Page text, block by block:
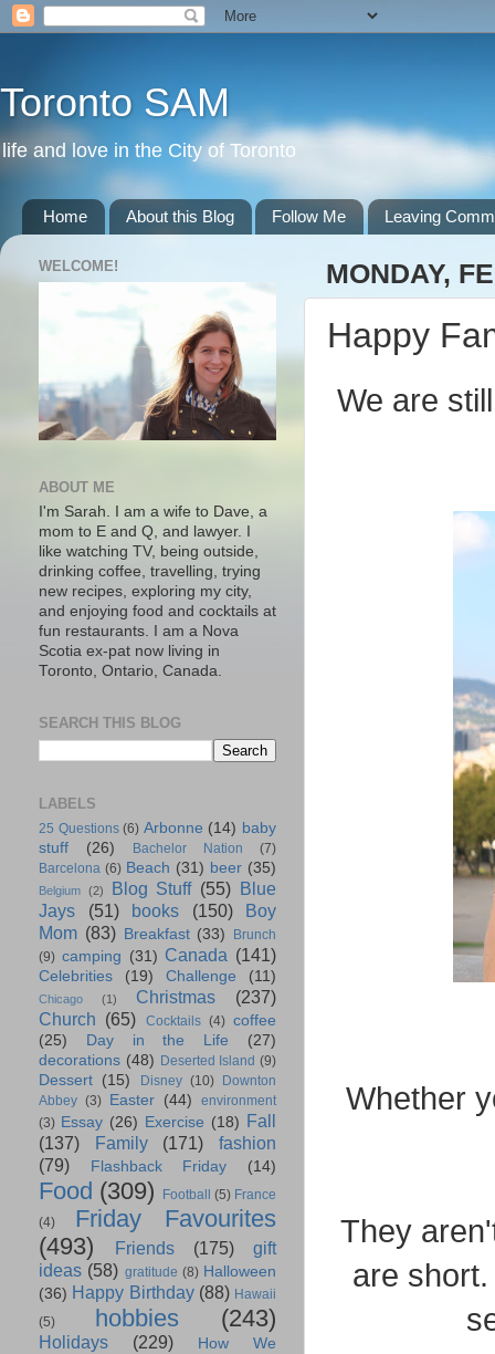
Toronto SAM
life and love in the City of Toronto
Home About this Blog Follow Me Leaving
MONDAY,
Happy
We are
Whether
They
are
WELCOME!
ABOUT ME
I'm Sarah. I am a wife to Dave, a
mom to E and Q, and lawyer. I
like watching TV, being outside,
drinking coffee, travelling, trying
new recipes, exploring my city,
and enjoying food and cocktails at
fun restaurants. I am a Nova
Scotia ex-pat now living in
Toronto, Ontario, Canada.
SEARCH THIS BLOG
LABELS
25 Questions (6) Arbonne (14) baby
stuff
(26) Bachelor Nation
(7)
Barcelona (6) Beach (31) beer (35)
Belgium (2) Blog Stuff (55) Blue
Jays
(51) books (150)
Boy
Mom (83) Breakfast (33)
Brunch
(9) camping (31) Canada (141)
Celebrities (19) Challenge (11)
Chicago (1) Christmas
(237)
Church (65) Cocktails (4) coffee
(25)
Day in the Life
(27)
decorations (48) Deserted Island (9)
Dessert (15) Disney (10)
Downton
Abbey (3) Easter (44)
environment
(3) Essay (26) Exercise (18) Fall
(137)
Family (171)
fashion
(79)
Flashback Friday (14)
Food (309) Football (5) France
(4)
Friday Favourites
(493)
Friends (175)
gift
ideas (58) gratitude (8) Halloween
(36) Happy Birthday (88) Hawaii
(5)
hobbies (243)
Holidays (229)
How We